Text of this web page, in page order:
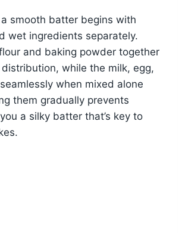
smooth batter begins with
wet ingredients separately.
and baking powder together
while the milk, egg,
when mixed alone
them gradually prevents
a silky batter that’s key to